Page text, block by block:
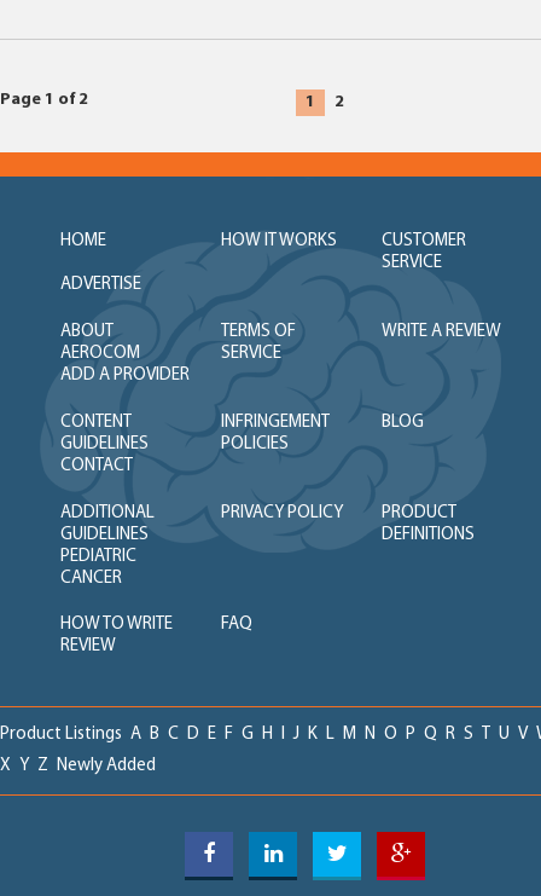
Page 1 of 2 1 2
HOME HOW IT WORKS
CUSTOMER
SERVICE
ADVERTISE
ABOUT
AEROCOM
TERMS OF
SERVICE
WRITE A REVIEW
ADD A PROVIDER
CONTENT
GUIDELINES
INFRINGEMENT
POLICIES
BLOG
CONTACT
ADDITIONAL
GUIDELINES
PRIVACY POLICY
PRODUCT
DEFINITIONS
PEDIATRIC
CANCER
HOW TO WRITE
REVIEW
FAQ
Product Listings A B C D E F G H I J K L M N O P Q R S T U V
X Y Z Newly Added